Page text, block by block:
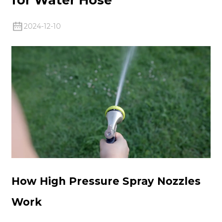
2024-12-10
How High Pressure Spray Nozzles
Work